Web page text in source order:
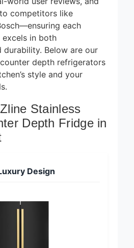
Under $200
(2026
Guide)
5 Days Ago
9 Best
Smart Light
Strips for
TV
Backlight
2026
competitors like
each
excels in both
durability. Below are our
depth refrigerators
style and your
Stainless
Depth Fridge in
Design